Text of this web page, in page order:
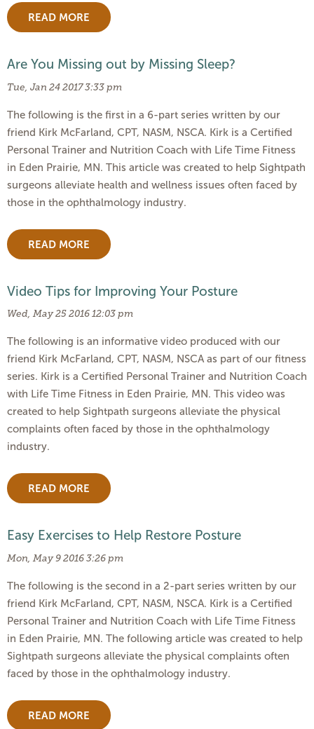
READ MORE
Are You Missing out by Missing Sleep?
Tue, Jan 24 2017 3:33 pm
The following is the first in a 6-part series written by our
friend Kirk McFarland, CPT, NASM, NSCA. Kirk is a Certified
Personal Trainer and Nutrition Coach with Life Time Fitness
in Eden Prairie, MN. This article was created to help Sightpath
surgeons alleviate health and wellness issues often faced by
those in the ophthalmology industry.
READ MORE
Video Tips for Improving Your Posture
Wed, May 25 2016 12:03 pm
The following is an informative video produced with our
friend Kirk McFarland, CPT, NASM, NSCA as part of our fitness
series. Kirk is a Certified Personal Trainer and Nutrition Coach
with Life Time Fitness in Eden Prairie, MN. This video was
created to help Sightpath surgeons alleviate the physical
complaints often faced by those in the ophthalmology
industry.
READ MORE
Easy Exercises to Help Restore Posture
Mon, May 9 2016 3:26 pm
The following is the second in a 2-part series written by our
friend Kirk McFarland, CPT, NASM, NSCA. Kirk is a Certified
Personal Trainer and Nutrition Coach with Life Time Fitness
in Eden Prairie, MN. The following article was created to help
Sightpath surgeons alleviate the physical complaints often
faced by those in the ophthalmology industry.
READ MORE